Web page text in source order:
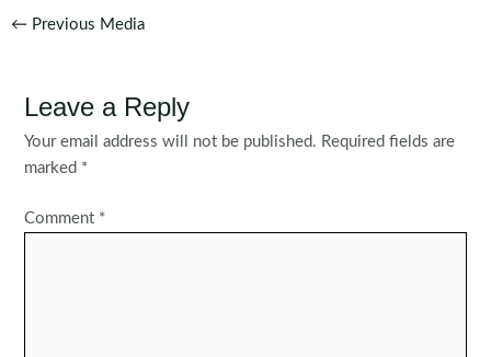
Post
← Previous Media
Leave a Reply
Your email address will not be published. Required fields are
marked *
Comment *